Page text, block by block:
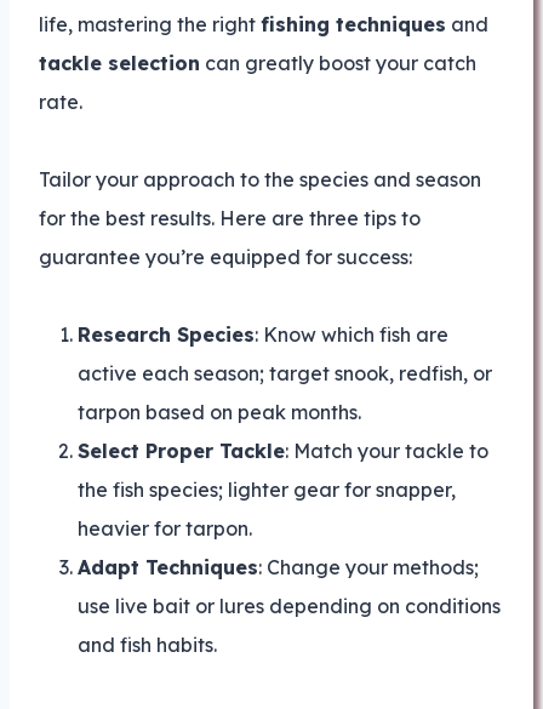
life, mastering the right fishing techniques and
tackle selection can greatly boost your catch
rate.
Tailor your approach to the species and season
for the best results. Here are three tips to
guarantee you’re equipped for success:
Research Species: Know which fish are
active each season; target snook, redfish, or
tarpon based on peak months.
Select Proper Tackle: Match your tackle to
the fish species; lighter gear for snapper,
heavier for tarpon.
Adapt Techniques: Change your methods;
use live bait or lures depending on conditions
and fish habits.